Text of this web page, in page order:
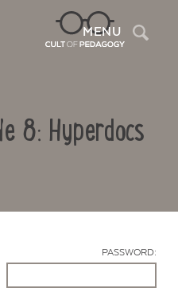
MENU
8: Hyperdocs
PASSWORD: